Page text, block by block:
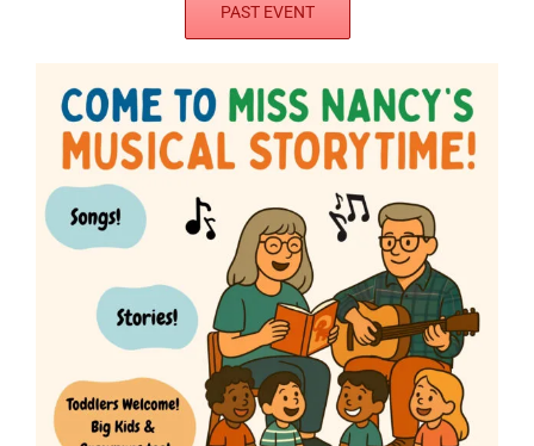
PAST EVENT